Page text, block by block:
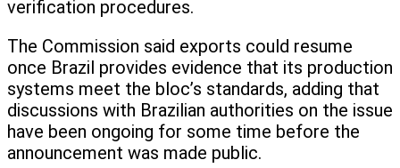
verification procedures.
The Commission said exports could resume
once Brazil provides evidence that its production
systems meet the bloc’s standards, adding that
discussions with Brazilian authorities on the issue
have been ongoing for some time before the
announcement was made public.